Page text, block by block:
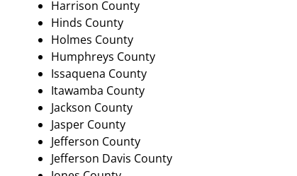
Harrison County
Hinds County
Holmes County
Humphreys County
Issaquena County
Itawamba County
Jackson County
Jasper County
Jefferson County
Jefferson Davis County